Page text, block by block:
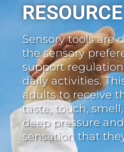
Sensory tools are
the sensory
support
daily activities.
adults to receive
taste, touch,
deep pressure
sensation that